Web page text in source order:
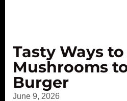
Tasty Ways
Mushrooms
Burger
June 9, 2026